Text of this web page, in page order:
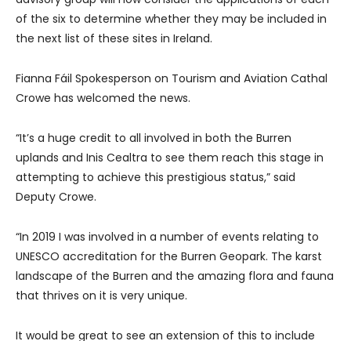
of the six to determine whether they may be included in
the next list of these sites in Ireland.
Fianna Fáil Spokesperson on Tourism and Aviation Cathal
Crowe has welcomed the news.
“It’s a huge credit to all involved in both the Burren
uplands and Inis Cealtra to see them reach this stage in
attempting to achieve this prestigious status,” said
Deputy Crowe.
“In 2019 I was involved in a number of events relating to
UNESCO accreditation for the Burren Geopark. The karst
landscape of the Burren and the amazing flora and fauna
that thrives on it is very unique.
It would be great to see an extension of this to include